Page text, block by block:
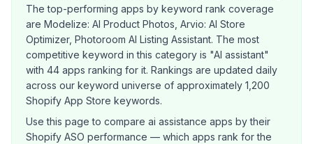
The top-performing apps by keyword rank coverage
are Modelize: AI Product Photos, Arvio: AI Store
Optimizer, Photoroom AI Listing Assistant. The most
competitive keyword in this category is "AI assistant"
with 44 apps ranking for it. Rankings are updated daily
across our keyword universe of approximately 1,200
Shopify App Store keywords.
Use this page to compare ai assistance apps by their
Shopify ASO performance — which apps rank for the